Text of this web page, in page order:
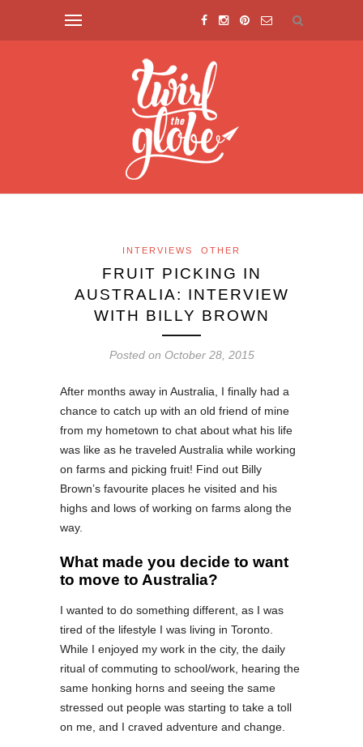
INTERVIEWS OTHER
FRUIT PICKING IN
AUSTRALIA: INTERVIEW
WITH BILLY BROWN
Posted on October 28, 2015
After months away in Australia, I finally had a
chance to catch up with an old friend of mine
from my hometown to chat about what his life
was like as he traveled Australia while working
on farms and picking fruit! Find out Billy
Brown’s favourite places he visited and his
highs and lows of working on farms along the
way.
What made you decide to want
to move to Australia?
I wanted to do something different, as I was
tired of the lifestyle I was living in Toronto.
While I enjoyed my work in the city, the daily
ritual of commuting to school/work, hearing the
same honking horns and seeing the same
stressed out people was starting to take a toll
on me, and I craved adventure and change.